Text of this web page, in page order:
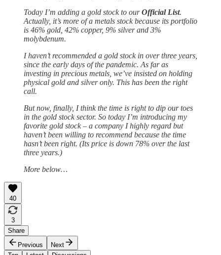
Today I’m adding a gold stock to ourOfficial List.
Actually, it’s more of a metals stock because its portfolio
is 46% gold, 42% copper, 9% silver and 3%
molybdenum.
I haven’t recommended a gold stock in over three years,
since the early days of the pandemic. As far as
investing in precious metals, we’ve insisted on holding
physical gold and silver only. This has been the right
call.
But now, finally, I think the time is right to dip our toes
in the gold stock sector. So today I’m introducing my
favorite gold stock – a company I highly regard but
haven’t been willing to recommend because the time
hasn’t been right. (Its price is down 78% over the last
three years.)
More below…
40
3
Share
Previous
Next